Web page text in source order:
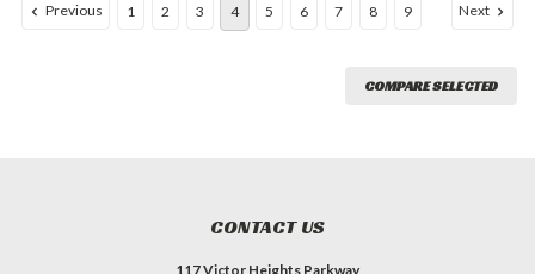
Previous 1 2 3 4 5 6 7 8 9 Next
COMPARE SELECTED
CONTACT US
117 Victor Heights Parkway